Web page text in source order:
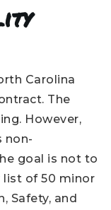
Carolina
The
However,
non-
goal is not to
list of 50 minor
Safety, and